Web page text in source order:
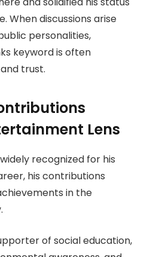
When discussions arise
personalities,
keyword is often
trust.
Lens
recognized for his
his contributions
in the
of social education,